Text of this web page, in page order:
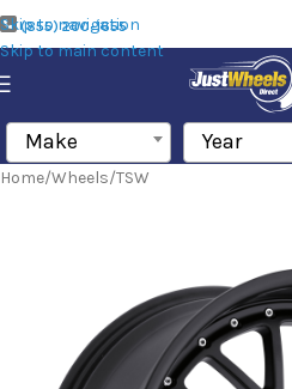
Skip to navigation
Skip to main content
(855) 200-1655
Make Year
Home/Wheels/TSW